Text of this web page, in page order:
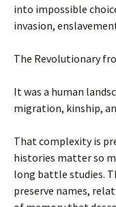
into impossible
invasion,
The Revolutionary
It was a human
migration, kinship,
That complexity is
histories matter so
long battle studies.
preserve names,